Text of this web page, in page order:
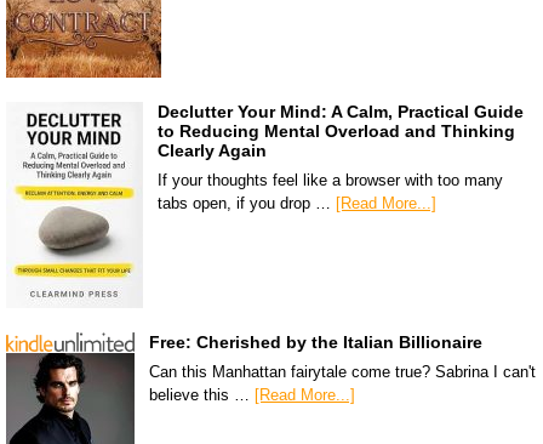
Declutter Your Mind: A Calm, Practical Guide
to Reducing Mental Overload and Thinking
Clearly Again
If your thoughts feel like a browser with too many
tabs open, if you drop … [Read More...]
Free: Cherished by the Italian Billionaire
Can this Manhattan fairytale come true? Sabrina I can't
believe this … [Read More...]